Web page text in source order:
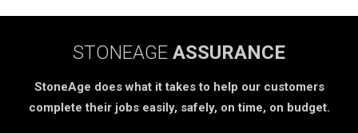
STONEAGE ASSURANCE
StoneAge does what it takes to help our customers
complete their jobs easily, safely, on time, on budget.